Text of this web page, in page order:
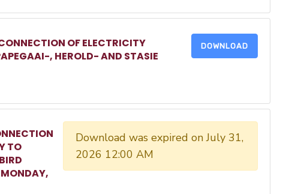
OF ELECTRICITY
, HEROLD- AND STASIE
DOWNLOAD
TO
Download was expired on July 31,
2026 12:00 AM